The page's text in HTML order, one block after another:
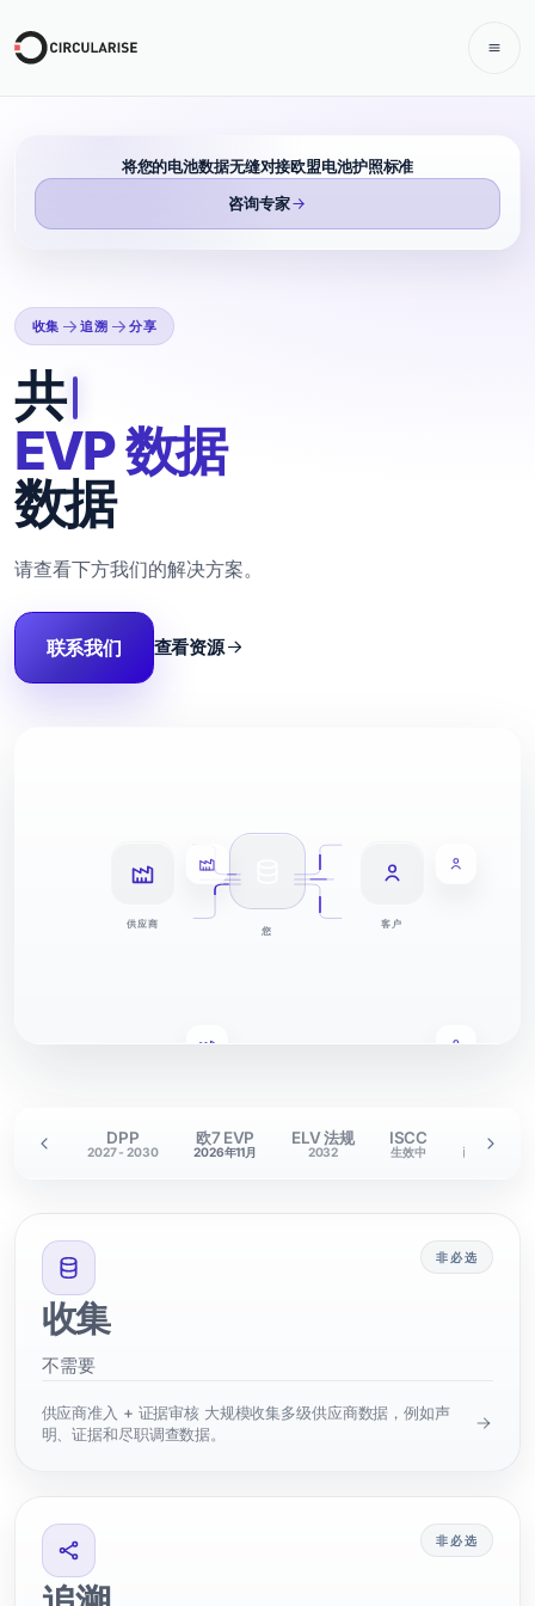
将您的电池数据无缝对接欧盟电池护照标准
咨询专家
收集 追溯 分享
收集、共享和追溯
共享
EVP 数据
数据
请查看下方我们的解决方案。
联系我们 查看资源
供应商
您
客户
护照
2029
DPP
2027 - 2030
欧7 EVP
2026年11月
ELV 法规
2032
ISCC
生效中
关税
已生效
非必选
收集
不需要
供应商准入 + 证据审核 大规模收集多级供应商数据，例如声
明、证据和尽职调查数据。
非必选